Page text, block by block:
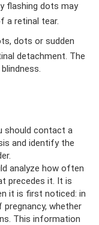
flashing dots may
a retinal tear.
dots or sudden
detachment. The
should contact a
and identify the
analyze how often
precedes it. It is
it is first noticed: in
whether
This information